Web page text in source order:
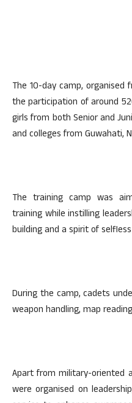
The 10-day camp, organised
the participation of around
girls from both Senior and
and colleges from Guwahati,
The training camp was
training while instilling
building and a spirit of
During the camp, cadets
weapon handling, map
Apart from military-oriented
were organised on